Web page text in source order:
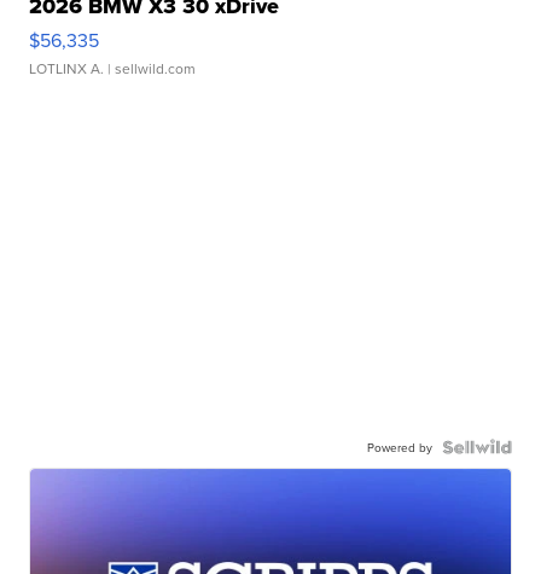
2026 BMW X3 30 xDrive
$56,335
LOTLINX A. | sellwild.com
Powered by